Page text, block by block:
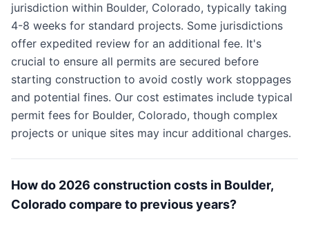
jurisdiction within Boulder, Colorado, typically taking
4-8 weeks for standard projects. Some jurisdictions
offer expedited review for an additional fee. It's
crucial to ensure all permits are secured before
starting construction to avoid costly work stoppages
and potential fines. Our cost estimates include typical
permit fees for Boulder, Colorado, though complex
projects or unique sites may incur additional charges.
How do 2026 construction costs in Boulder,
Colorado compare to previous years?